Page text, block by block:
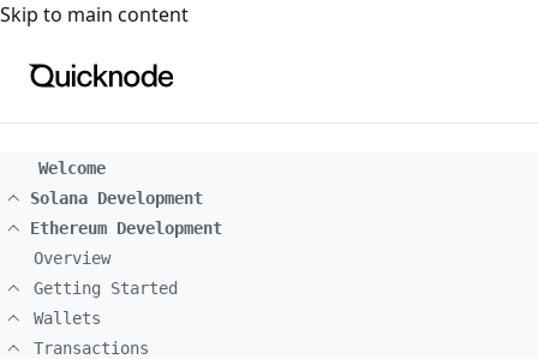
For the complete documentation index, see
Skip to main content
Welcome
Solana Development
Ethereum Development
Overview
Getting Started
Wallets
Transactions